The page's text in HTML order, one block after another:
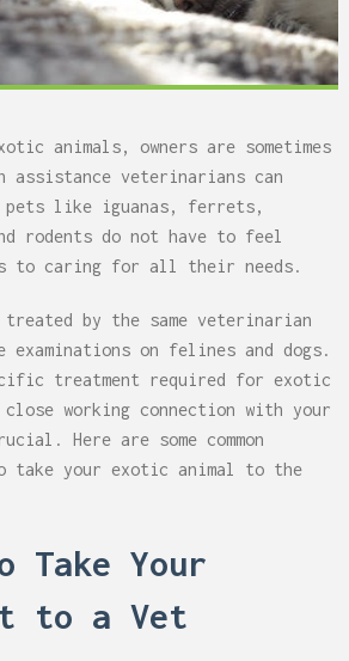
animals, owners are sometimes
assistance veterinarians can
pets like iguanas, ferrets,
rodents do not have to feel
to caring for all their needs.
by the same veterinarian
examinations on felines and dogs.
treatment required for exotic
working connection with your
Here are some common
take your exotic animal to the
Take Your
to a Vet